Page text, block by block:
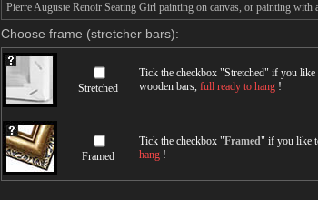
Pierre Auguste Renoir Seating Girl painting on canvas, or painting with
Choose frame (stretcher bars):
Stretched
Tick the checkbox "Stretched" if you like
wooden bars, full ready to hang !
Framed
Tick the checkbox "Framed" if you like
hang !